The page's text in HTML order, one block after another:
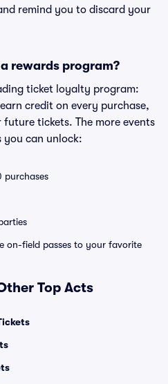
remind you to discard your
rewards program?
ticket loyalty program:
credit on every purchase,
tickets. The more events
you can unlock:
purchases
on-field passes to your favorite
Top Acts